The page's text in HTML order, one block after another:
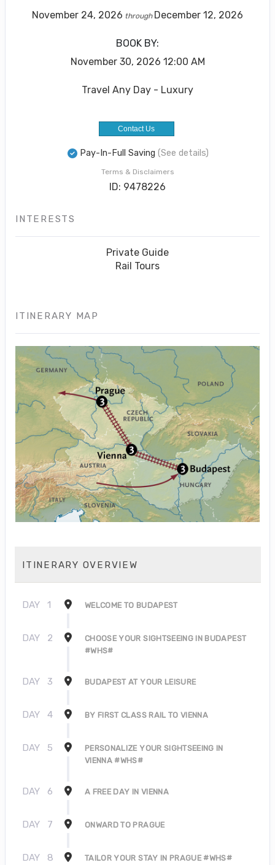
November 24, 2026 through December 12, 2026
BOOK BY:
November 30, 2026 12:00 AM
Travel Any Day - Luxury
Contact Us
Pay-In-Full Saving (See details)
Terms & Disclaimers
ID: 9478226
INTERESTS
Private Guide
Rail Tours
ITINERARY MAP
ITINERARY OVERVIEW
DAY 1 WELCOME TO BUDAPEST
DAY 2
CHOOSE YOUR SIGHTSEEING IN BUDAPEST
#WHS#
DAY 3 BUDAPEST AT YOUR LEISURE
DAY 4 BY FIRST CLASS RAIL TO VIENNA
DAY 5
PERSONALIZE YOUR SIGHTSEEING IN
VIENNA #WHS#
DAY 6 A FREE DAY IN VIENNA
DAY 7 ONWARD TO PRAGUE
DAY 8 TAILOR YOUR STAY IN PRAGUE #WHS#